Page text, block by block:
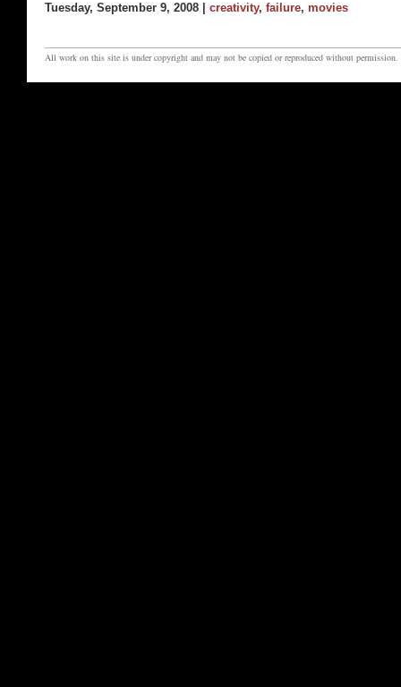
Tuesday, September 9, 2008 | creativity, failure, movies
All work on this site is under copyright and may not be copied or reproduced without permission.